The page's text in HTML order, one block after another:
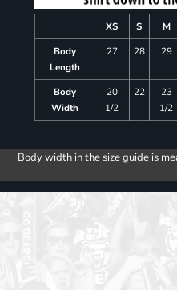
XS S M
Body
Length
27 28 29
Body
Width
20
1/2
22
23
1/2
Body width in the size guide is